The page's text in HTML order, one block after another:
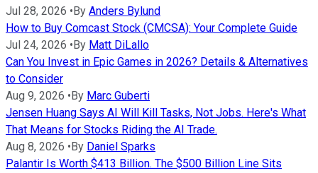
Jul 28, 2026 • By Anders Bylund
How to Buy Comcast Stock (CMCSA): Your Complete Guide
Jul 24, 2026 • By Matt DiLallo
Can You Invest in Epic Games in 2026? Details & Alternatives
to Consider
Aug 9, 2026 • By Marc Guberti
Jensen Huang Says AI Will Kill Tasks, Not Jobs. Here's What
That Means for Stocks Riding the AI Trade.
Aug 8, 2026 • By Daniel Sparks
Palantir Is Worth $413 Billion. The $500 Billion Line Sits